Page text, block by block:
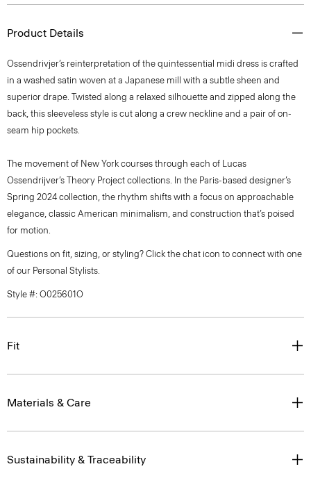
Product Details
Ossendrivjer’s reinterpretation of the quintessential midi dress is crafted
in a washed satin woven at a Japanese mill with a subtle sheen and
superior drape. Twisted along a relaxed silhouette and zipped along the
back, this sleeveless style is cut along a crew neckline and a pair of on-
seam hip pockets.
The movement of New York courses through each of Lucas
Ossendrijver’s Theory Project collections. In the Paris-based designer’s
Spring 2024 collection, the rhythm shifts with a focus on approachable
elegance, classic American minimalism, and construction that’s poised
for motion.
Questions on fit, sizing, or styling? Click the chat icon to connect with one
of our Personal Stylists.
Style #: O025601O
Fit
Materials & Care
Sustainability & Traceability